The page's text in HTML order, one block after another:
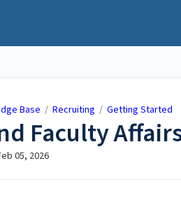
Base / Recruiting / Getting Started
Faculty
05, 2026